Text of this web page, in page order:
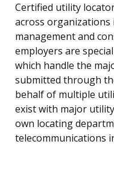
Certified utility
across
management and
employers are
which handle the
submitted through
behalf of multiple
exist with major
own locating
telecommunications